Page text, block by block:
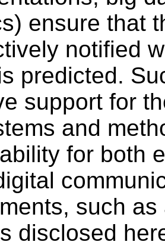
ensure that
notified
predicted.
support for
and
for both
such
disclosed